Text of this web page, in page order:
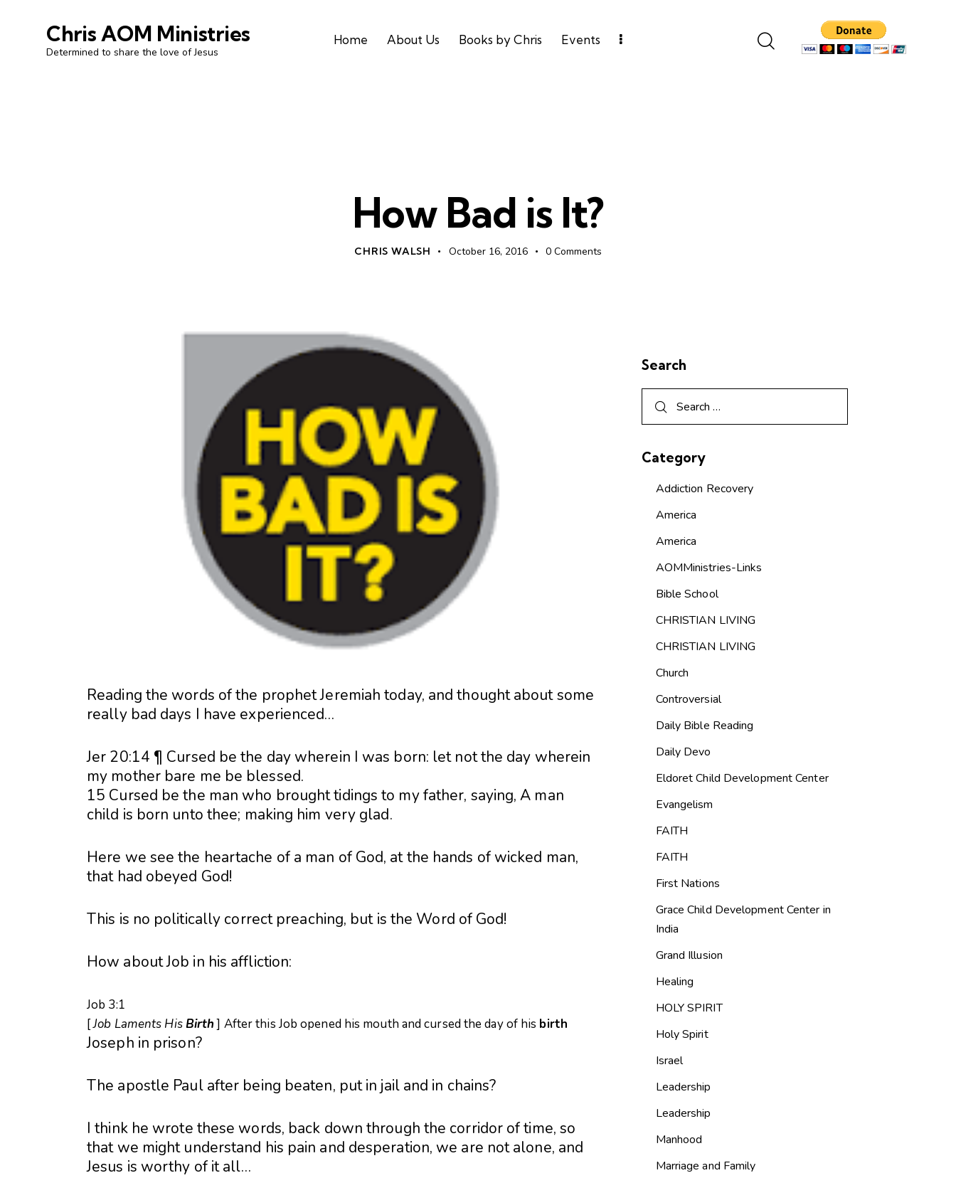
Chris AOM Ministries
Determined to share the love of Jesus
Home About Us Books by Chris Events
How Bad is It?
CHRIS WALSH October 16, 2016 0 Comments
Reading the words of the prophet Jeremiah today, and thought about some
really bad days I have experienced…
Jer 20:14 ¶ Cursed be the day wherein I was born: let not the day wherein
my mother bare me be blessed.
15 Cursed be the man who brought tidings to my father, saying, A man
child is born unto thee; making him very glad.
Here we see the heartache of a man of God, at the hands of wicked man,
that had obeyed God!
This is no politically correct preaching, but is the Word of God!
How about Job in his affliction:
Job 3:1
[Job Laments HisBirth] After this Job opened his mouth and cursed the day of his birth
Joseph in prison?
The apostle Paul after being beaten, put in jail and in chains?
I think he wrote these words, back down through the corridor of time, so
that we might understand his pain and desperation, we are not alone, and
Jesus is worthy of it all…
Search
Category
Addiction Recovery
America
America
AOMMinistries-Links
Bible School
CHRISTIAN LIVING
CHRISTIAN LIVING
Church
Controversial
Daily Bible Reading
Daily Devo
Eldoret Child Development Center
Evangelism
FAITH
FAITH
First Nations
Grace Child Development Center in
India
Grand Illusion
Healing
HOLY SPIRIT
Holy Spirit
Israel
Leadership
Leadership
Manhood
Marriage and Family